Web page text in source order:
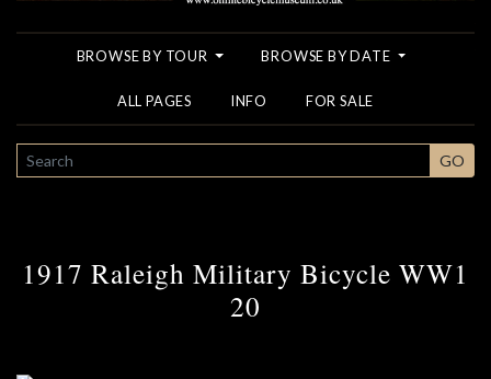
BROWSE BY TOUR BROWSE BY DATE
ALL PAGES INFO FOR SALE
SEARCH GO
1917 Raleigh Military Bicycle WW1
20